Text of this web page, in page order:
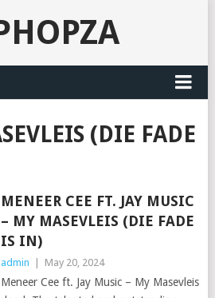
(DIE FADE
MENEER CEE FT. JAY MUSIC
– MY MASEVLEIS (DIE FADE
IS IN)
admin May 20, 2024
Meneer Cee ft. Jay Music – My Masevleis